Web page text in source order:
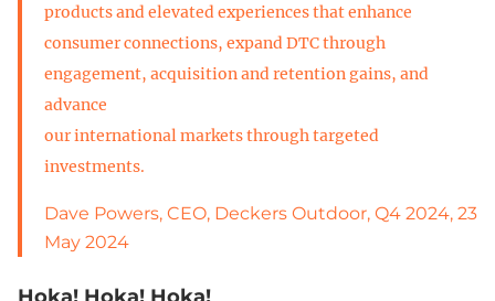
products and elevated experiences that enhance
consumer connections, expand DTC through
engagement, acquisition and retention gains, and
advance
our international markets through targeted
investments.
Dave Powers, CEO, Deckers Outdoor, Q4 2024, 23
May 2024